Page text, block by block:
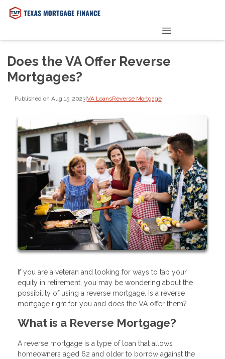
Does the VA Offer Reverse
Mortgages?
Published on Aug 15, 2023|VA LoansReverse Mortgage
If you are a veteran and looking for ways to tap your
equity in retirement, you may be wondering about the
possibility of using a reverse mortgage. Is a reverse
mortgage right for you and does the VA offer them?
What is a Reverse Mortgage?
A reverse mortgage is a type of loan that allows
homeowners aged 62 and older to borrow against the